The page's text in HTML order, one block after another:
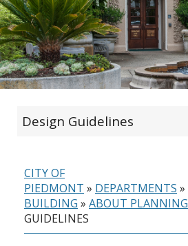
Design Guidelines
CITY OF
PIEDMONT » DEPARTMENTS »
BUILDING » ABOUT PLANNING
GUIDELINES